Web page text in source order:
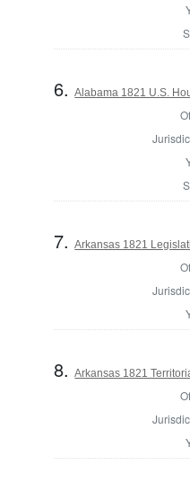
6.Alabama 1821 U.S.
7.Arkansas 1821
8.Arkansas 1821